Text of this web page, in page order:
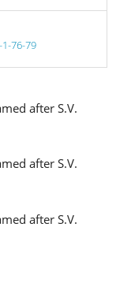
76-79
after S.V.
after S.V.
after S.V.